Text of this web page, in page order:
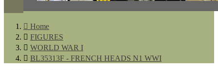
 Home
 FIGURES
 WORLD WAR I
 BL35313F - FRENCH HEADS N1 WWI